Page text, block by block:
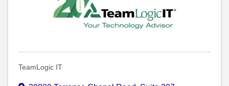
TeamLogic IT